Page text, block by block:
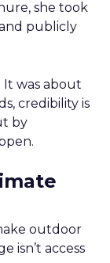
she took
publicly
It was about
credibility is
by
outdoor
isn’t access